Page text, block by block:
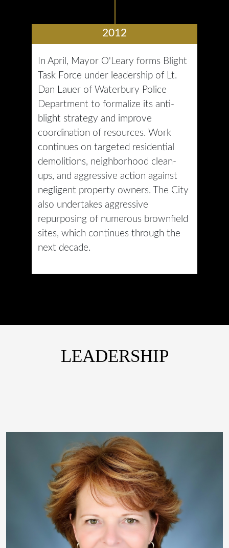
2012
In April, Mayor O'Leary forms Blight
Task Force under leadership of Lt.
Dan Lauer of Waterbury Police
Department to formalize its anti-
blight strategy and improve
coordination of resources. Work
continues on targeted residential
demolitions, neighborhood clean-
ups, and aggressive action against
negligent property owners. The City
also undertakes aggressive
repurposing of numerous brownfield
sites, which continues through the
next decade.
LEADERSHIP